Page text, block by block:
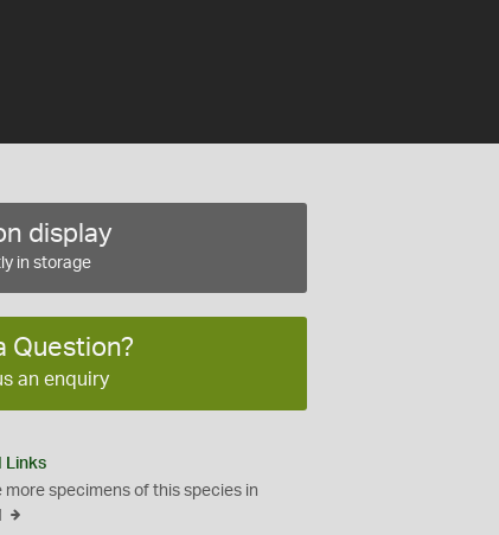
display
in storage
Question?
an enquiry
Links
more specimens of this species in